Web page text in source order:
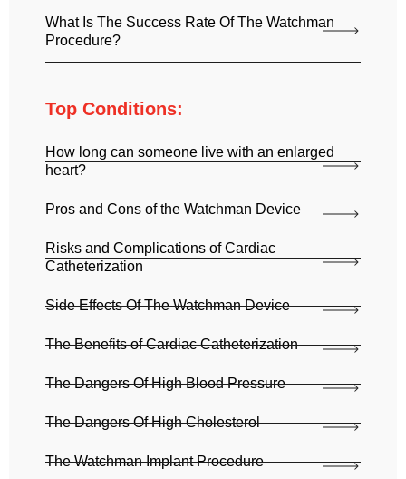
What Is The Success Rate Of The Watchman
Procedure?
Top Conditions:
How long can someone live with an enlarged
heart?
Pros and Cons of the Watchman Device
Risks and Complications of Cardiac
Catheterization
Side Effects Of The Watchman Device
The Benefits of Cardiac Catheterization
The Dangers Of High Blood Pressure
The Dangers Of High Cholesterol
The Watchman Implant Procedure